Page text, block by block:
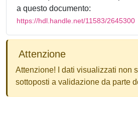
a questo documento:
https://hdl.handle.net/11583/2645300
Attenzione
Attenzione! I dati visualizzati non
sottoposti a validazione da parte